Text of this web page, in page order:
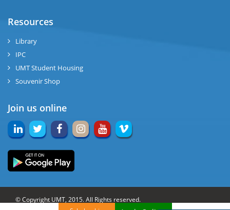
Resources
Library
IPC
UMT Student Housing
Souvenir Shop
Join us online
© Copyright UMT, 2015. All Rights reserved.